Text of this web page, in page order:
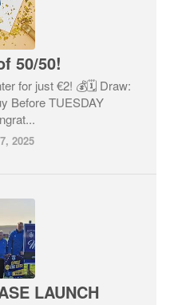
50/50!
for just €2! 💰🗓 Draw:
Before TUESDAY
2025
LAUNCH